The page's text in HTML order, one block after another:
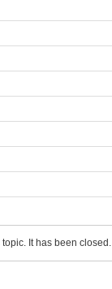
It has been closed.